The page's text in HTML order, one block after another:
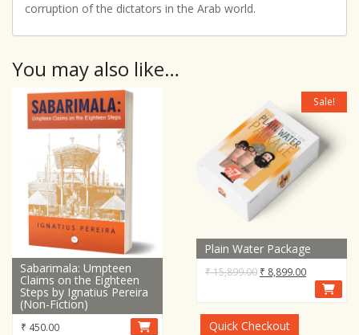
corruption of the dictators in the Arab world.
You may also like…
Sabarimala: Umpteen
Claims on the Eighteen
Steps by Ignatius Pereira
(Non-Fiction)
₹ 450.00
Sale!
Plain Water Package
₹15,899.00 Original
₹ 15,899.00.
₹ 8,899.00Current
price
Quick Checkout